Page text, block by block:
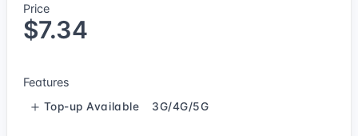
Price
$7.34
Features
Top-up Available 3G/4G/5G